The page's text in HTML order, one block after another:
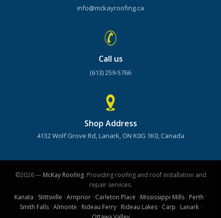
info@mckayroofing.ca
Call us
(613) 259-5766
Shop Address
4132 Wolf Grove Rd, Lanark, ON K0G 1K0, Canada
©2026 — McKay Roofing. Providing roofing and roof installation and
repair services.
Kanata · Stittsville · Arnprior · Carleton Place · Mississippi Mills · Perth ·
Smith Falls· Almonte · Rideau Ferry· Rideau Lakes· Carp · Lanark·